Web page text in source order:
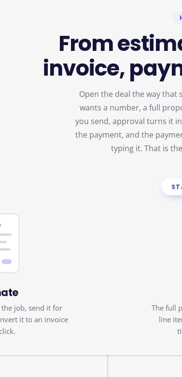
From
invoice,
Open the deal the way that
wants a number, a full
you send, approval turns it
the payment, and the
typing it. That is
job, send it for
it to an invoice
The full
line